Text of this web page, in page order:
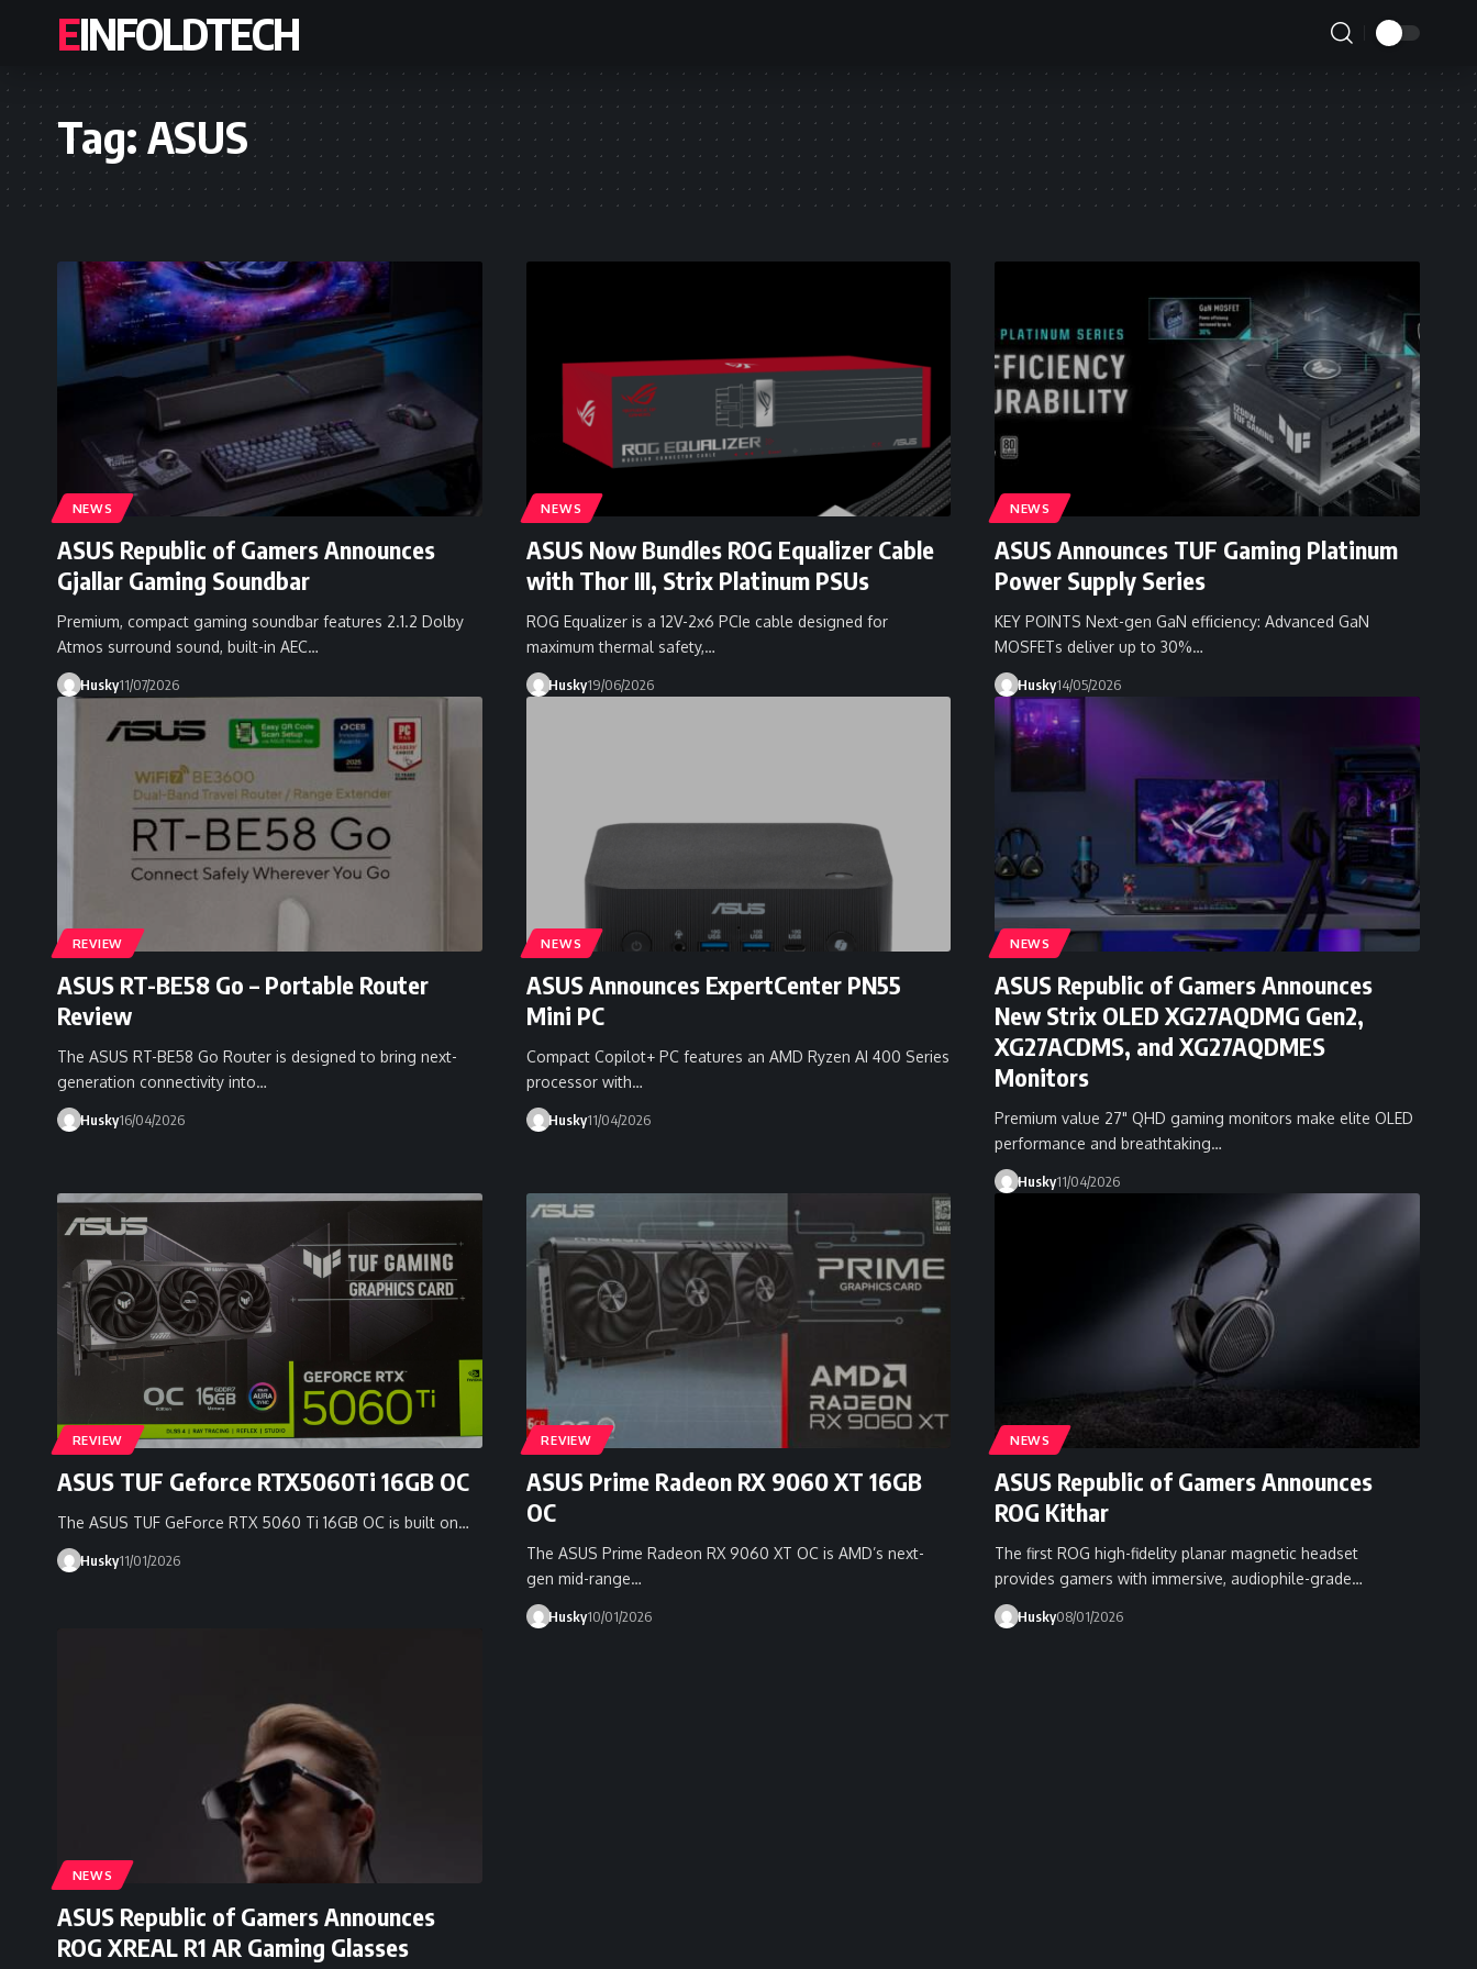
EINFOLDTECH
Tag:ASUS
NEWS
ASUS Republic of Gamers Announces
Gjallar Gaming Soundbar
Premium, compact gaming soundbar features 2.1.2 Dolby
Atmos surround sound, built-in AEC…
Husky11/07/2026
NEWS
ASUS Now Bundles ROG Equalizer Cable
with Thor III, Strix Platinum PSUs
ROG Equalizer is a 12V-2x6 PCIe cable designed for
maximum thermal safety,…
Husky19/06/2026
NEWS
ASUS Announces TUF Gaming Platinum
Power Supply Series
KEY POINTS Next-gen GaN efficiency: Advanced GaN
MOSFETs deliver up to 30%…
Husky14/05/2026
REVIEW
ASUS RT-BE58 Go – Portable Router
Review
The ASUS RT-BE58 Go Router is designed to bring next-
generation connectivity into…
Husky16/04/2026
NEWS
ASUS Announces ExpertCenter PN55
Mini PC
Compact Copilot+ PC features an AMD Ryzen AI 400 Series
processor with…
Husky11/04/2026
NEWS
ASUS Republic of Gamers Announces
New Strix OLED XG27AQDMG Gen2,
XG27ACDMS, and XG27AQDMES
Monitors
Premium value 27" QHD gaming monitors make elite OLED
performance and breathtaking…
Husky11/04/2026
REVIEW
ASUS TUF Geforce RTX5060Ti 16GB OC
The ASUS TUF GeForce RTX 5060 Ti 16GB OC is built on…
Husky11/01/2026
REVIEW
ASUS Prime Radeon RX 9060 XT 16GB
OC
The ASUS Prime Radeon RX 9060 XT OC is AMD’s next-
gen mid-range…
Husky10/01/2026
NEWS
ASUS Republic of Gamers Announces
ROG Kithar
The first ROG high-fidelity planar magnetic headset
provides gamers with immersive, audiophile-grade…
Husky08/01/2026
NEWS
ASUS Republic of Gamers Announces
ROG XREAL R1 AR Gaming Glasses